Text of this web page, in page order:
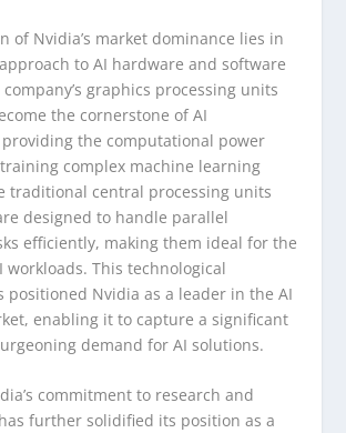
of Nvidia’s market dominance lies in
to AI hardware and software
graphics processing units
the cornerstone of AI
the computational power
complex machine learning
traditional central processing units
are designed to handle parallel
efficiently, making them ideal for the
workloads. This technological
positioned Nvidia as a leader in the AI
enabling it to capture a significant
demand for AI solutions.
commitment to research and
further solidified its position as a